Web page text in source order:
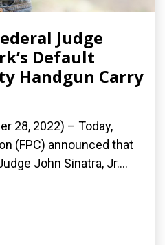
Judge
Default
Handgun Carry
28, 2022) – Today,
(FPC) announced that
John Sinatra, Jr....